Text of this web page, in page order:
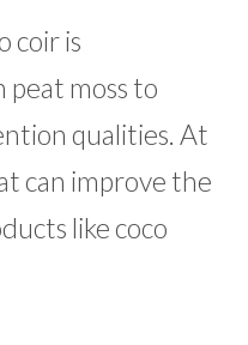
coir is
moss to
qualities. At
can improve the
like coco